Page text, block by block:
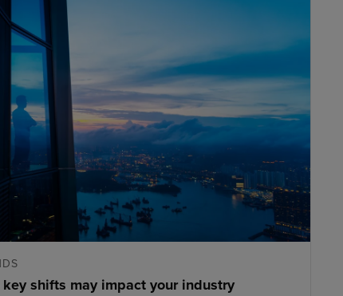
shifts may impact your industry